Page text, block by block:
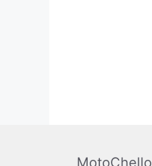
MotoChello